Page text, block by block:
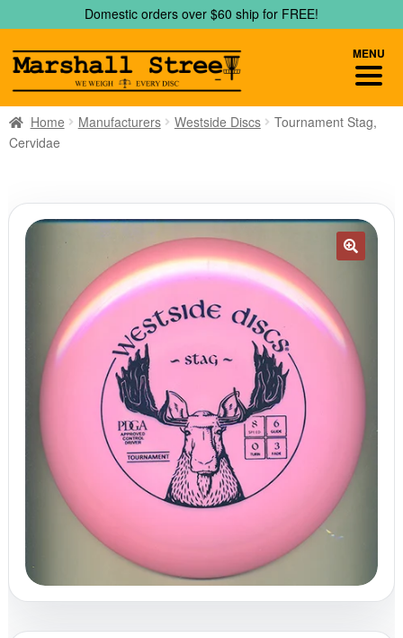
to
navigation
to
content
Domestic orders over $60 ship for FREE!
Home Manufacturers Westside Discs
Tournament Stag,
Cervidae
MENU